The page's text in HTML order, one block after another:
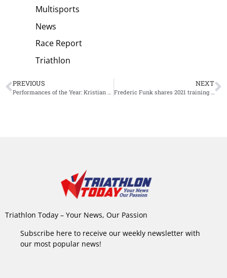
Multisports
News
Race Report
Triathlon
PREVIOUS NEXT
Triathlon Today – Your News, Our Passion
Subscribe here to receive our weekly newsletter with
our most popular news!